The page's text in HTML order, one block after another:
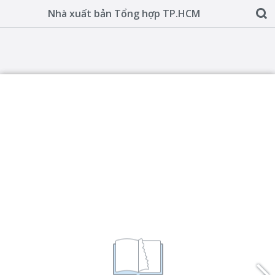
Nhà xuất bản Tổng hợp TP.HCM